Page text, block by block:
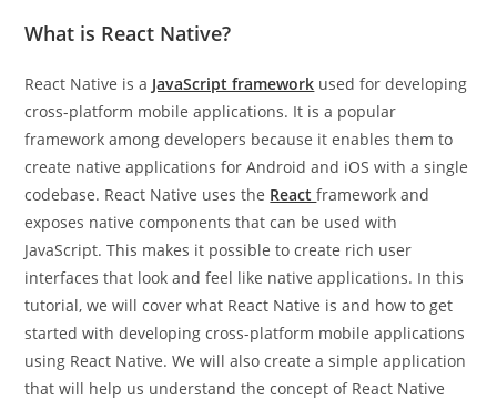
What is React Native?
React Native is a JavaScript framework used for developing
cross-platform mobile applications. It is a popular
framework among developers because it enables them to
create native applications for Android and iOS with a single
codebase. React Native uses the Reactframework and
exposes native components that can be used with
JavaScript. This makes it possible to create rich user
interfaces that look and feel like native applications. In this
tutorial, we will cover what React Native is and how to get
started with developing cross-platform mobile applications
using React Native. We will also create a simple application
that will help us understand the concept of React Native